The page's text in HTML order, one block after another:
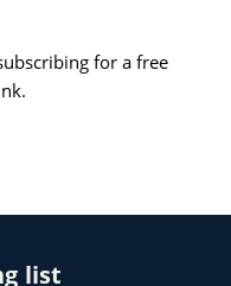
for a free
.
list